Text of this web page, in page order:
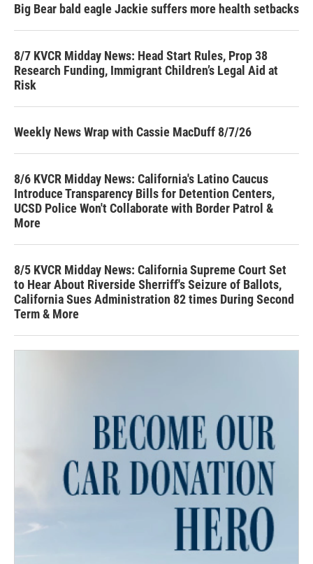
Big Bear bald eagle Jackie suffers more health setbacks
8/7 KVCR Midday News: Head Start Rules, Prop 38
Research Funding, Immigrant Children’s Legal Aid at
Risk
Weekly News Wrap with Cassie MacDuff 8/7/26
8/6 KVCR Midday News: California's Latino Caucus
Introduce Transparency Bills for Detention Centers,
UCSD Police Won't Collaborate with Border Patrol &
More
8/5 KVCR Midday News: California Supreme Court Set
to Hear About Riverside Sherriff's Seizure of Ballots,
California Sues Administration 82 times During Second
Term & More